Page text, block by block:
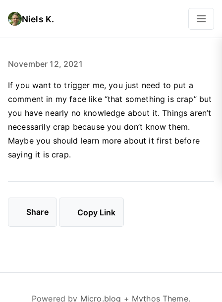
Niels K.
November 12, 2021
If you want to trigger me, you just need to put a
comment in my face like “that something is crap” but
you have nearly no knowledge about it. Things aren’t
necessarily crap because you don’t know them.
Maybe you should learn more about it first before
saying it is crap.
Share Copy Link
Powered by Micro.blog + Mythos Theme.